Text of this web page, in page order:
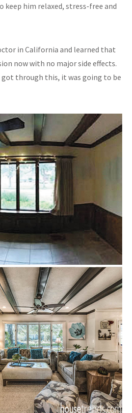
keep him relaxed, stress-free and
in California and learned that
now with no major side effects.
got through this, it was going to be